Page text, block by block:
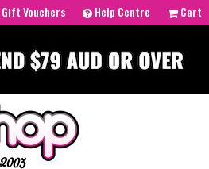
Gift Vouchers Help Centre Cart